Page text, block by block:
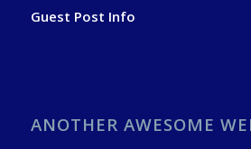
Guest Post Info
ANOTHER AWESOME